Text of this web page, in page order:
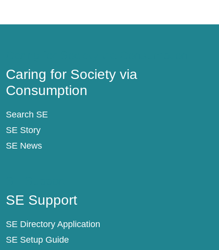
Caring for Society via
Consumption
Search SE
SE Story
SE News
SE Support
SE Directory Application
SE Setup Guide